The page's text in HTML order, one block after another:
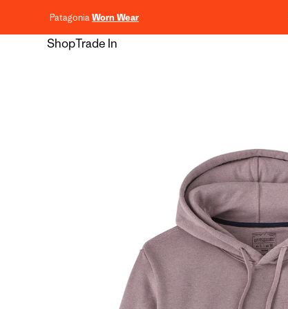
PatagoniaWorn Wear
ShopTrade In